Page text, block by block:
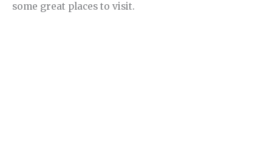
some great places to visit.